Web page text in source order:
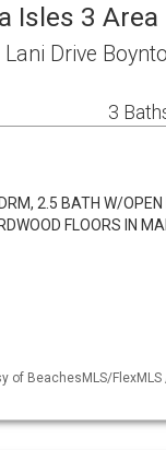
Isles 3
Drive
3
2.5 BATH W/
FLOORS IN
of BeachesMLS/